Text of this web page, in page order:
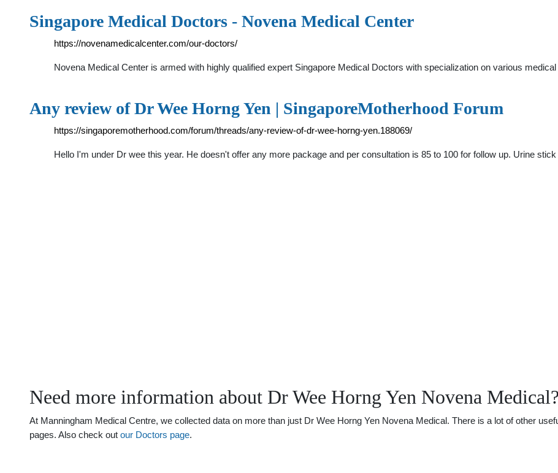
Singapore Medical Doctors - Novena Medical Center
https://novenamedicalcenter.com/our-doctors/
Novena Medical Center is armed with highly qualified expert Singapore Medical Doctors with specialization on various
Any review of Dr Wee Horng Yen | SingaporeMotherhood Forum
https://singaporemotherhood.com/forum/threads/any-review-of-dr-wee-horng-yen.188069/
Hello I'm under Dr wee this year. He doesn't offer any more package and per consultation is 85 to 100 for follow up. Urine
Need more information about Dr Wee Horng Yen Novena Medical?
At Manningham Medical Centre, we collected data on more than just Dr Wee Horng Yen Novena Medical. There is a lot of other
pages. Also check out our Doctors page.